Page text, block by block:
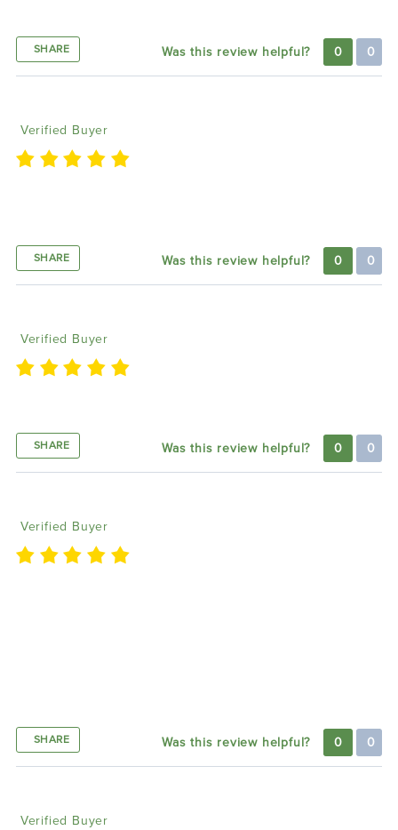
SHARE Was this review helpful? 0 0
Verified Buyer
SHARE Was this review helpful? 0 0
Verified Buyer
SHARE Was this review helpful? 0 0
Verified Buyer
SHARE Was this review helpful? 0 0
Verified Buyer